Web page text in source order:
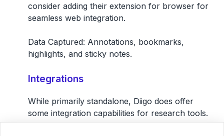
consider adding their extension for browser for
seamless web integration.
Data Captured: Annotations, bookmarks,
highlights, and sticky notes.
Integrations
While primarily standalone, Diigo does offer
some integration capabilities for research tools.